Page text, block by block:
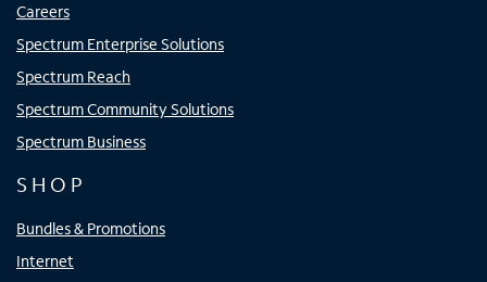
Careers
Spectrum Enterprise Solutions
Spectrum Reach
Spectrum Community Solutions
Spectrum Business
SHOP
Bundles & Promotions
Internet